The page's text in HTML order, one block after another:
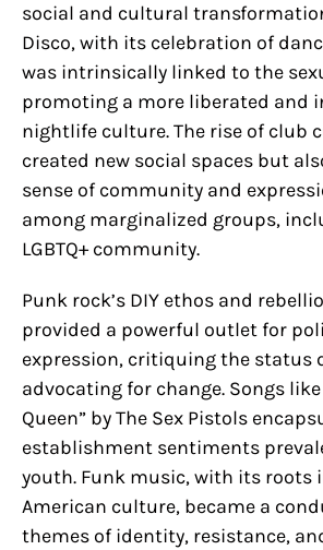
social and cultural
Disco, with its celebration of
was intrinsically linked to the
promoting a more liberated and
nightlife culture. The rise of club
created new social spaces but
sense of community and
among marginalized groups,
LGBTQ+ community.
Punk rock’s DIY ethos and
provided a powerful outlet for
expression, critiquing the status
advocating for change. Songs like
Queen” by The Sex Pistols
establishment sentiments
youth. Funk music, with its roots
American culture, became a
themes of identity, resistance,